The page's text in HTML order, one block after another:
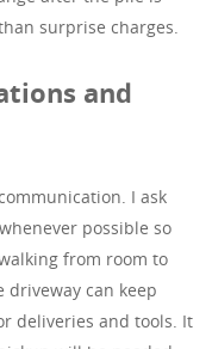
surprise charges.
and
I ask
possible so
from room to
driveway can keep
deliveries and tools. It